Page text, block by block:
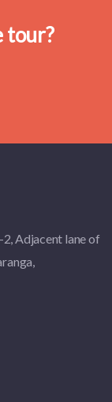
tour?
Adjacent lane of